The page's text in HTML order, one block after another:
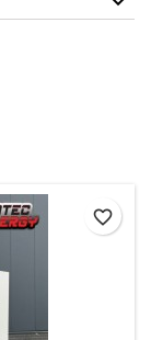
favorite_border